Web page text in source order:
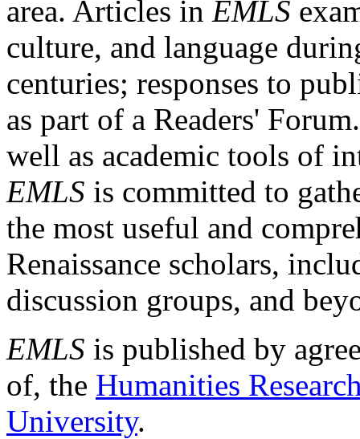
area. Articles in EMLS
culture, and language
centuries; responses to
as part of a Readers'
well as academic tools of
EMLS is committed to
the most useful and
Renaissance scholars,
discussion groups, and
EMLS is published by
of, the Humanities
University.